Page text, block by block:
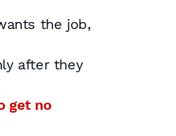
the job,
after they
get no